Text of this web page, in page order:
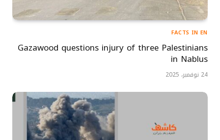
FACTS IN EN
Gazawood questions injury of three Palestinians
in Nablus
24 نوفمبر، 2025